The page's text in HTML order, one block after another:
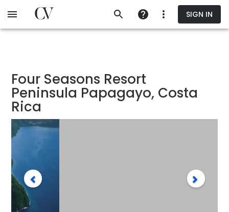
to
SIGN IN
Four Seasons Resort
Peninsula Papagayo, Costa
Rica